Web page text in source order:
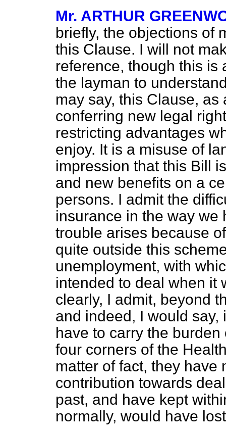
Mr. ARTHUR
briefly, the objections of
this Clause. I will not
reference, though this is
the layman to
may say, this Clause, as
conferring new legal
restricting advantages
enjoy. It is a misuse of
impression that this Bill
and new benefits on a
persons. I admit the
insurance in the way we
trouble arises because
quite outside this
unemployment, with
intended to deal when it
clearly, I admit, beyond
and indeed, I would
have to carry the
four corners of the
matter of fact, they have
contribution towards
past, and have kept
normally, would have